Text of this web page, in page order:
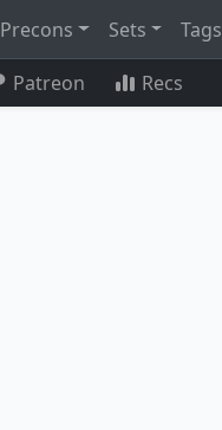
Precons Sets Tags
Patreon Recs